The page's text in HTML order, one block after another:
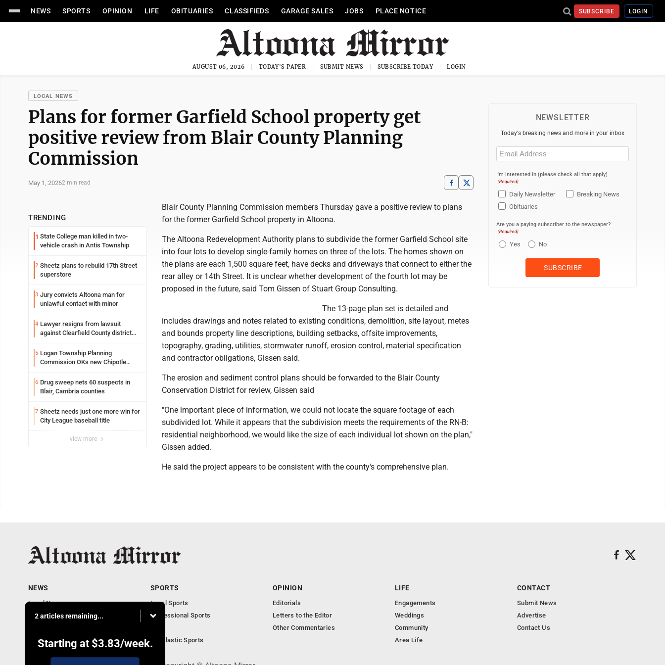
NEWS SPORTS OPINION LIFE OBITUARIES CLASSIFIEDS GARAGE SALES JOBS PLACE NOTICE SUBSCRIBE LOGIN
AUGUST 06, 2026 TODAY'S PAPER SUBMIT NEWS SUBSCRIBE TODAY LOGIN
LOCAL NEWS
Plans for former Garfield School property get
positive review from Blair County Planning
Commission
May 1, 20262 min read
TRENDING
1 State College man killed in two-
vehicle crash in Antis Township
2 Sheetz plans to rebuild 17th Street
superstore
3 Jury convicts Altoona man for
unlawful contact with minor
4 Lawyer resigns from lawsuit
against Clearfield County district
5 Logan Township Planning
Commission OKs new Chipotle
6 Drug sweep nets 60 suspects in
Blair, Cambria counties
7 Sheetz needs just one more win for
City League baseball title
view more
Blair County Planning Commission members Thursday gave a positive review to plans
for the former Garfield School property in Altoona.
The Altoona Redevelopment Authority plans to subdivide the former Garfield School site
into four lots to develop single-family homes on three of the lots. The homes shown on
the plans are each 1,500 square feet, have decks and driveways that connect to either the
rear alley or 14th Street. It is unclear whether development of the fourth lot may be
proposed in the future, said Tom Gissen of Stuart Group Consulting.
The 13-page plan set is detailed and
includes drawings and notes related to existing conditions, demolition, site layout, metes
and bounds property line descriptions, building setbacks, offsite improvements,
topography, grading, utilities, stormwater runoff, erosion control, material specification
and contractor obligations, Gissen said.
The erosion and sediment control plans should be forwarded to the Blair County
Conservation District for review, Gissen said
"One important piece of information, we could not locate the square footage of each
subdivided lot. While it appears that the subdivision meets the requirements of the RN-B:
residential neighborhood, we would like the size of each individual lot shown on the plan,"
Gissen added.
He said the project appears to be consistent with the county's comprehensive plan.
NEWSLETTER
Today's breaking news and more in your inbox
Email
(Required)
I'm interested in (please check all that apply)
(Required)
Daily Newsletter
Breaking News
Obituaries
Are you a paying subscriber to the newspaper?
(Required)
Yes No
2 articles remaining...
Starting at $3.83/week.
NEWS
Local News
Local Business
Obituaries
SPORTS
Local Sports
Professional Sports
Scholastic Sports
OPINION
Editorials
Letters to the Editor
Other Commentaries
LIFE
Engagements
Weddings
Community
Area Life
CONTACT
Submit News
Advertise
Contact Us